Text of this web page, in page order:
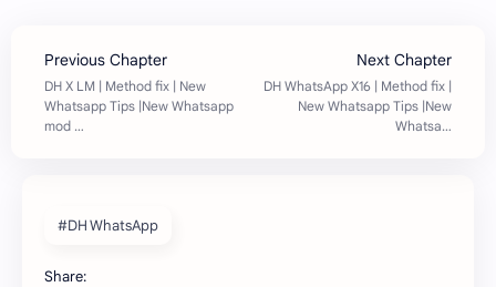
#DH WhatsApp